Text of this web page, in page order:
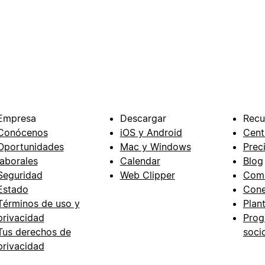
de uso y
derechos de
Descargar
iOS y Android
Mac y Windows
Calendar
Web Clipper
Blog